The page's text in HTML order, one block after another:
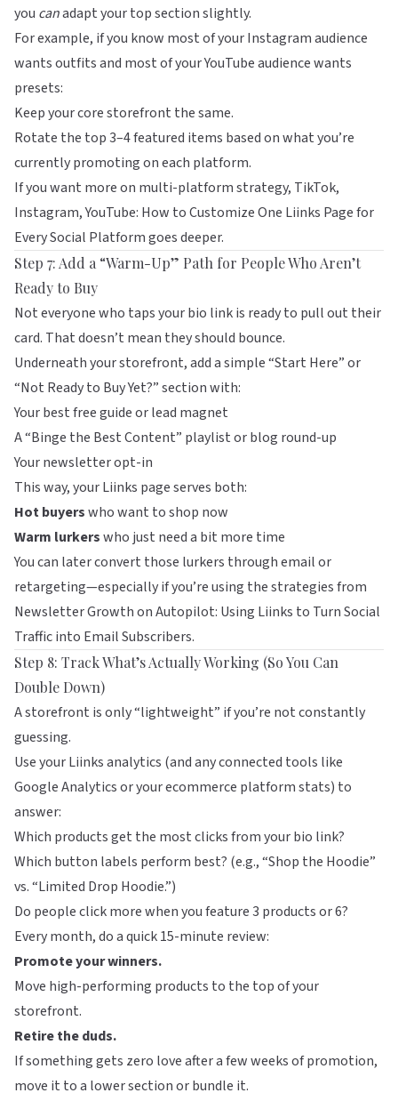
you canadapt your top section slightly.
For example, if you know most of your Instagram audience
wants outfits and most of your YouTube audience wants
presets:
Keep your core storefront the same.
Rotate the top 3–4 featured items based on what you’re
currently promoting on each platform.
If you want more on multi-platform strategy, TikTok,
Instagram, YouTube: How to Customize One Liinks Page for
Every Social Platformgoes deeper.
Step 7: Add a “Warm-Up” Path for People Who Aren’t
Ready to Buy
Not everyone who taps your bio link is ready to pull out their
card. That doesn’t mean they should bounce.
Underneath your storefront, add a simple “Start Here” or
“Not Ready to Buy Yet?” section with:
Your best free guide or lead magnet
A “Binge the Best Content” playlist or blog round-up
Your newsletter opt-in
This way, yourLiinks page serves both:
Hot buyerswho want to shop now
Warm lurkerswho just need a bit more time
You can later convert those lurkers through email or
retargeting—especially if you’re using the strategies from
Newsletter Growth on Autopilot: Using Liinks to Turn Social
Traffic into Email Subscribers.
Step 8: Track What’s Actually Working (So You Can
Double Down)
A storefront is only “lightweight” if you’re not constantly
guessing.
Use yourLiinksanalytics (and any connected tools like
Google Analytics or your ecommerce platform stats) to
answer:
Which products get the most clicks from your bio link?
Which button labels perform best? (e.g., “Shop the Hoodie”
vs. “Limited Drop Hoodie.”)
Do people click more when you feature 3 products or 6?
Every month, do a quick 15-minute review:
Promote your winners.
Move high-performing products to the top of your
storefront.
Retire the duds.
If something gets zero love after a few weeks of promotion,
move it to a lower section or bundle it.